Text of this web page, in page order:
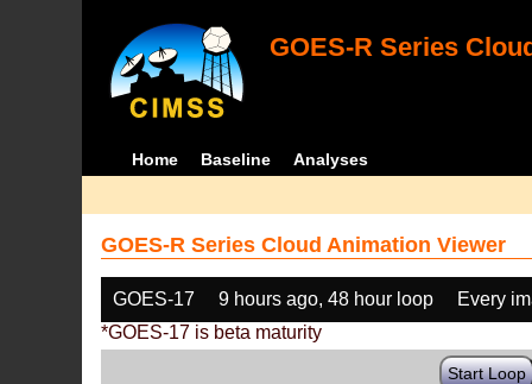
GOES-R Series
Home Baseline Analyses
GOES-R Series Cloud Animation Viewer
GOES-17 9 hours ago, 48 hour loop
Every
*GOES-17 is beta maturity
Start Loop